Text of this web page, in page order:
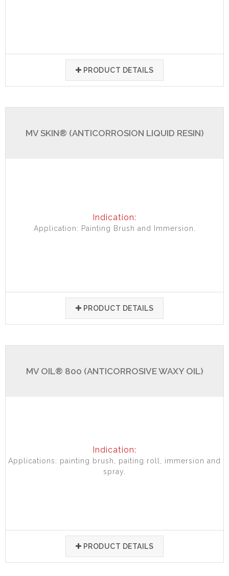
PRODUCT DETAILS
MV SKIN® (ANTICORROSION LIQUID RESIN)
Indication:
Application: Painting Brush and Immersion.
PRODUCT DETAILS
MV OIL® 800 (ANTICORROSIVE WAXY OIL)
Indication:
Applications: painting brush, paiting roll, immersion and
spray.
PRODUCT DETAILS